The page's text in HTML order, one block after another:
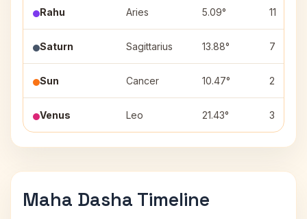
Rahu Aries 5.09° 11
Saturn Sagittarius 13.88° 7
Sun Cancer 10.47° 2
Venus Leo 21.43° 3
Maha Dasha Timeline